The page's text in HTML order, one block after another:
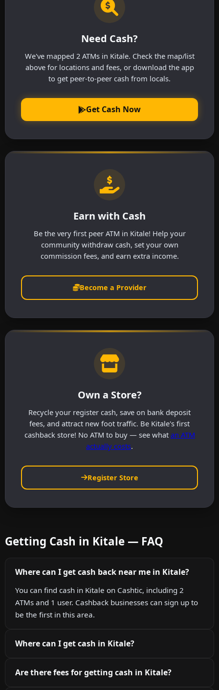
Need Cash?
We've mapped 2 ATMs in Kitale. Check the map/list
above for locations and fees, or download the app
to get peer-to-peer cash from locals.
Get Cash Now
Earn with Cash
Be the very first peer ATM in Kitale! Help your
community withdraw cash, set your own
commission fees, and earn extra income.
Become a Provider
Own a Store?
Recycle your register cash, save on bank deposit
fees, and attract new foot traffic. Be Kitale's first
cashback store! No ATM to buy — see what an ATM
actually costs.
Register Store
Getting Cash in Kitale — FAQ
Where can I get cash back near me in Kitale?
You can find cash in Kitale on Cashtic, including 2
ATMs and 1 user. Cashback businesses can sign up to
be the first in this area.
Where can I get cash in Kitale?
Are there fees for getting cash in Kitale?